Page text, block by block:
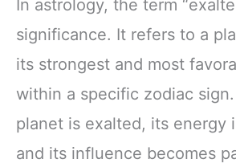
In astrology, the term
significance. It refers to a
its strongest and most
within a specific zodiac
planet is exalted, its energy
and its influence becomes